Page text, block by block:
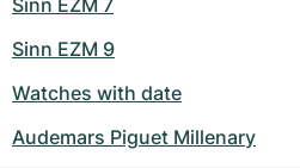
Sinn EZM 7
Sinn EZM 9
Watches with date
Audemars Piguet Millenary